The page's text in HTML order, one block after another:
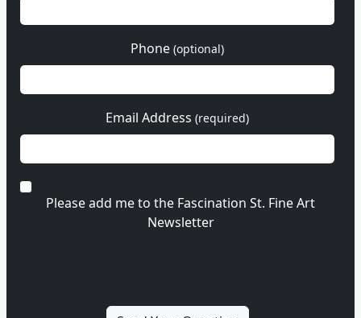
Phone (optional)
Email Address (required)
Please add me to the Fascination St. Fine Art
Newsletter